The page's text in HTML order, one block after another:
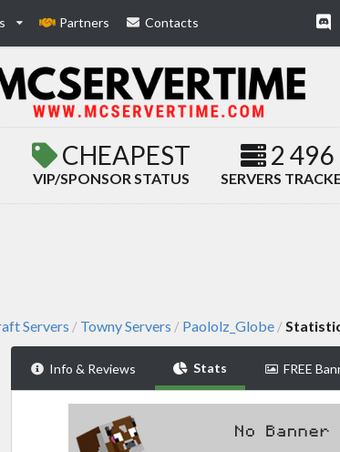
Partners Contacts
CHEAPEST
VIP/SPONSOR STATUS
2 496
SERVERS
Servers / Towny Servers / Paololz_Globe /
Info & Reviews Stats FREE